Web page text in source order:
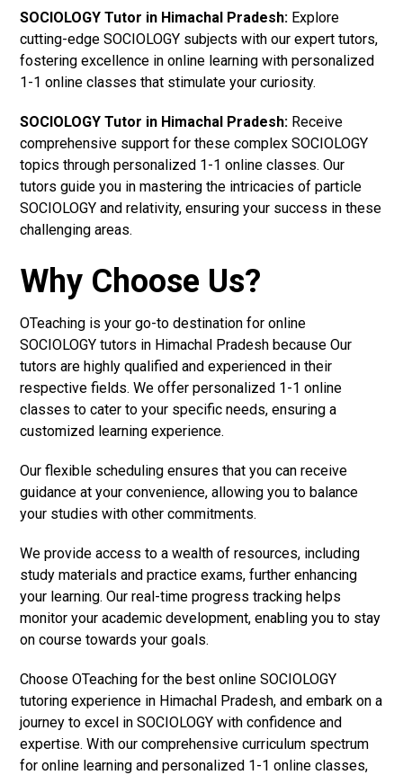
SOCIOLOGY Tutor in Himachal Pradesh: Explore
cutting-edge SOCIOLOGY subjects with our expert tutors,
fostering excellence in online learning with personalized
1-1 online classes that stimulate your curiosity.
SOCIOLOGY Tutor in Himachal Pradesh: Receive
comprehensive support for these complex SOCIOLOGY
topics through personalized 1-1 online classes. Our
tutors guide you in mastering the intricacies of particle
SOCIOLOGY and relativity, ensuring your success in these
challenging areas.
Why Choose Us?
OTeaching is your go-to destination for online
SOCIOLOGY tutors in Himachal Pradesh because Our
tutors are highly qualified and experienced in their
respective fields. We offer personalized 1-1 online
classes to cater to your specific needs, ensuring a
customized learning experience.
Our flexible scheduling ensures that you can receive
guidance at your convenience, allowing you to balance
your studies with other commitments.
We provide access to a wealth of resources, including
study materials and practice exams, further enhancing
your learning. Our real-time progress tracking helps
monitor your academic development, enabling you to stay
on course towards your goals.
Choose OTeaching for the best online SOCIOLOGY
tutoring experience in Himachal Pradesh, and embark on a
journey to excel in SOCIOLOGY with confidence and
expertise. With our comprehensive curriculum spectrum
for online learning and personalized 1-1 online classes,